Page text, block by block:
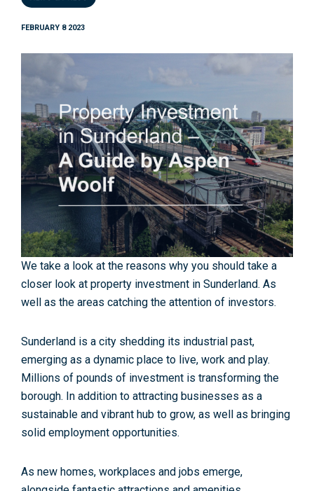
FEBRUARY 8 2023
We take a look at the reasons why you should take a
closer look at property investment in Sunderland. As
well as the areas catching the attention of investors.
Sunderland is a city shedding its industrial past,
emerging as a dynamic place to live, work and play.
Millions of pounds of investment is transforming the
borough. In addition to attracting businesses as a
sustainable and vibrant hub to grow, as well as bringing
solid employment opportunities.
As new homes, workplaces and jobs emerge,